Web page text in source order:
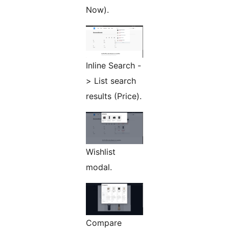
Now).
Inline Search -
> List search
results (Price).
Wishlist
modal.
Compare